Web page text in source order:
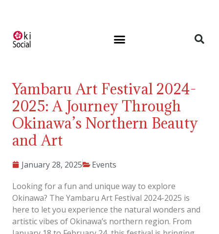
Yambaru Art Festival 2024-
2025: A Journey Through
Okinawa’s Northern Beauty
and Art
January 28, 2025
Events
Looking for a fun and unique way to explore
Okinawa? The Yambaru Art Festival 2024-2025 is
here to let you experience the natural wonders and
artistic vibes of Okinawa’s northern region. From